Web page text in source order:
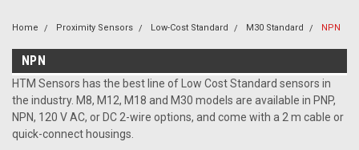
Home Proximity Sensors Low-Cost Standard M30 Standard NPN
NPN
HTM Sensors has the best line of Low Cost Standard sensors in
the industry. M8, M12, M18 and M30 models are available in PNP,
NPN, 120 V AC, or DC 2-wire options, and come with a 2 m cable or
quick-connect housings.